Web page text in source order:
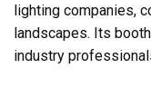
lighting companies,
landscapes. Its
industry